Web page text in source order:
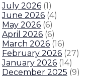
July 2026 (1)
June 2026 (4)
May 2026 (6)
April 2026 (6)
March 2026 (16)
February 2026 (27)
January 2026 (14)
December 2025 (9)